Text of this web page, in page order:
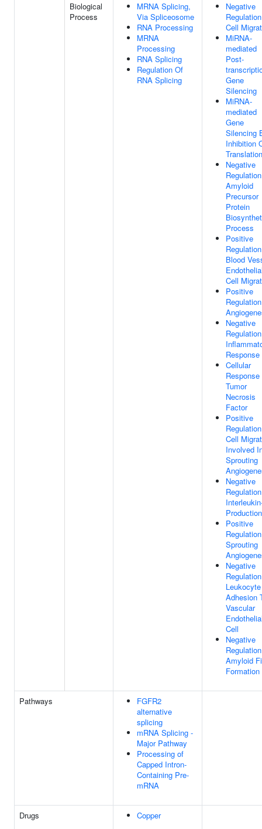
Biological
Process
MRNA Splicing,
Via Spliceosome
RNA Processing
MRNA
Processing
RNA Splicing
Regulation Of
RNA Splicing
Negative
Cell
MiRNA-
mediated
Post-
Gene
Silencing
MiRNA-
mediated
Gene
Silencing
Inhibition
Translation
Negative
Amyloid
Precursor
Protein
Process
Positive
Blood
Cell
Positive
Negative
Response
Cellular
Response
Tumor
Necrosis
Factor
Positive
Cell
Involved
Sprouting
Negative
Production
Positive
Sprouting
Negative
Leukocyte
Adhesion
Vascular
Cell
Negative
Amyloid
Formation
Pathways
FGFR2
alternative
splicing
mRNA Splicing -
Major Pathway
Processing of
Capped Intron-
Containing Pre-
mRNA
Drugs Copper